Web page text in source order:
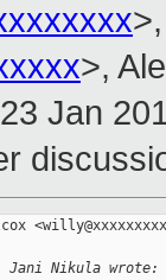
>,
Jan
Jani Nikula wrote: